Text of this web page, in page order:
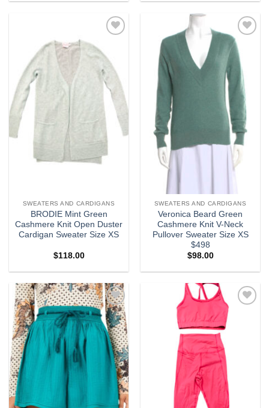
wishlist
SWEATERS AND CARDIGANS
BRODIE Mint Green
Cashmere Knit Open Duster
Cardigan Sweater Size XS
$118.00
Add to
wishlist
SWEATERS AND CARDIGANS
Veronica Beard Green
Cashmere Knit V-Neck
Pullover Sweater Size XS
$498
$98.00
Add to
wishlist